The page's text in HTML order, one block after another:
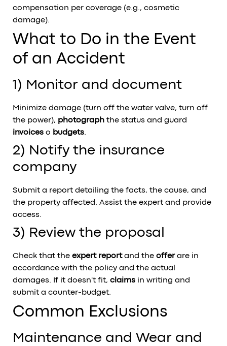
compensation per coverage (e.g., cosmetic
damage).
What to Do in the Event
of an Accident
1) Monitor and document
Minimize damage (turn off the water valve, turn off
the power), photograph the status and guard
invoices o budgets.
2) Notify the insurance
company
Submit a report detailing the facts, the cause, and
the property affected. Assist the expert and provide
access.
3) Review the proposal
Check that the expert reportand the offerare in
accordance with the policy and the actual
damages. If it doesn't fit, claims in writing and
submit a counter-budget.
Common Exclusions
Maintenance and Wear and